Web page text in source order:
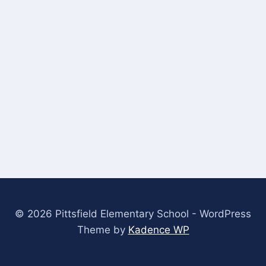
© 2026 Pittsfield Elementary School - WordPress
Theme by Kadence WP